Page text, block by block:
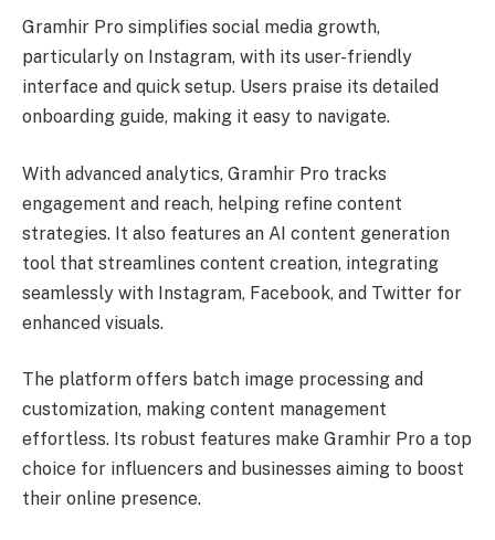
Gramhir Pro simplifies social media growth,
particularly on Instagram, with its user-friendly
interface and quick setup. Users praise its detailed
onboarding guide, making it easy to navigate.
With advanced analytics, Gramhir Pro tracks
engagement and reach, helping refine content
strategies. It also features an AI content generation
tool that streamlines content creation, integrating
seamlessly with Instagram, Facebook, and Twitter for
enhanced visuals.
The platform offers batch image processing and
customization, making content management
effortless. Its robust features make Gramhir Pro a top
choice for influencers and businesses aiming to boost
their online presence.